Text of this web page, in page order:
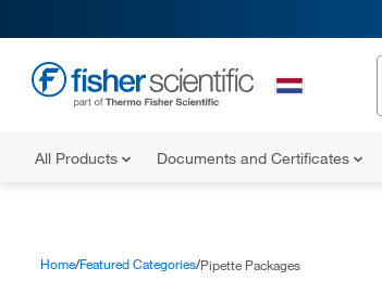
All Products Documents and Certificates
Home Featured Categories Pipette Packages